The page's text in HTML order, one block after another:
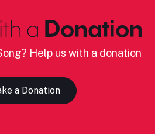
a Donation
Help us with a donation
a Donation